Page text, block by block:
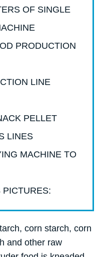
OF SINGLE
PRODUCTION
LINE
PELLET
LINES
MACHINE TO
PICTURES:
corn starch, corn
and other raw